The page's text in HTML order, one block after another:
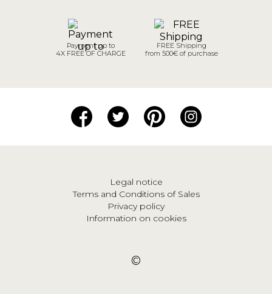
Payment up to
4X FREE OF CHARGE
FREE Shipping
from 500€ of purchase
Legal notice
Terms and Conditions of Sales
Privacy policy
Information on cookies
©